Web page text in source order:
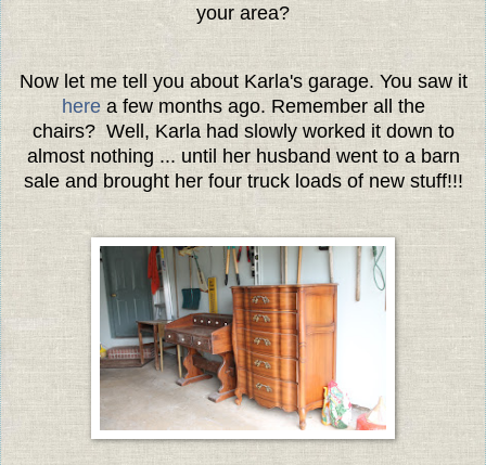
your area?
Now let me tell you about Karla's garage. You saw it
herea few months ago. Remember all the
chairs? Well, Karla had slowly worked it down to
almost nothing ... until her husband went to a barn
sale and brought her four truck loads of new stuff!!!